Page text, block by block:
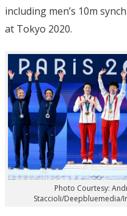
including men’s 10m
at Tokyo 2020.
Photo Courtesy:
Staccioli/Deepbluemedia/